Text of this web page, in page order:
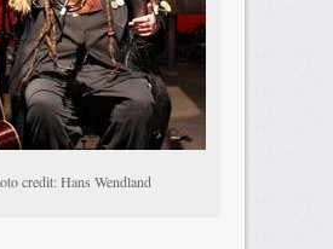
credit: Hans Wendland